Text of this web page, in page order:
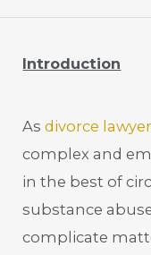
Introduction
Asdivorce
complex and
in the best of
substance
complicate